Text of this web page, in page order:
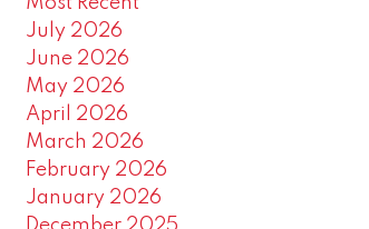
July 2026
June 2026
May 2026
April 2026
March 2026
February 2026
January 2026